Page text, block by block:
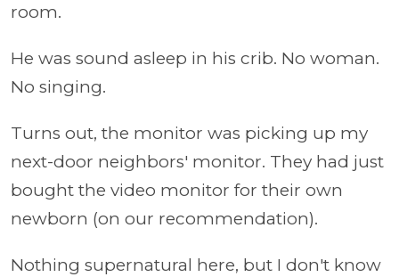
room.
He was sound asleep in his crib. No woman.
No singing.
Turns out, the monitor was picking up my
next-door neighbors' monitor. They had just
bought the video monitor for their own
newborn (on our recommendation).
Nothing supernatural here, but I don't know